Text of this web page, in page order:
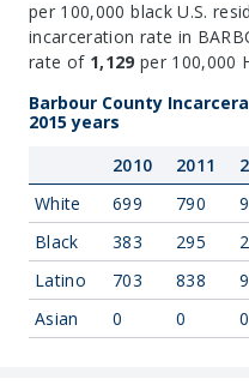
per 100,000 black U.S.
incarceration rate in
rate of 1,129 per 100,000
Barbour County
2015 years
2010
2011
White
699 790
Black
383 295
Latino
703 838
Asian
0 0 0